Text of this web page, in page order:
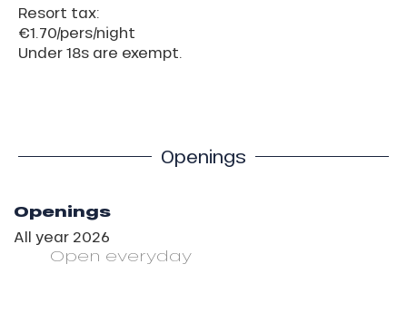
Resort tax:
€1.70/pers/night
Under 18s are exempt.
Openings
Openings
All year 2026
Open everyday